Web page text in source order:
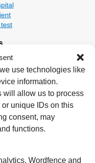
use technologies like
information.
will allow us to process
unique IDs on this
consent, may
functions.
Wordfence and
Road